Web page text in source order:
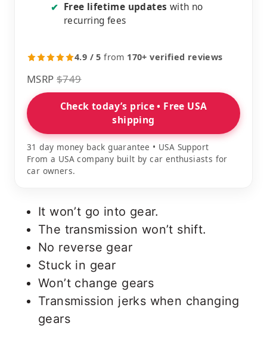
✔ Free lifetime updates with no
recurring fees
4.9 / 5 from 170+ verified reviews
MSRP $749
Check today’s price • Free USA
shipping
31 day money back guarantee • USA Support
From a USA company built by car enthusiasts for
car owners.
It won’t go into gear.
The transmission won’t shift.
No reverse gear
Stuck in gear
Won’t change gears
Transmission jerks when changing
gears